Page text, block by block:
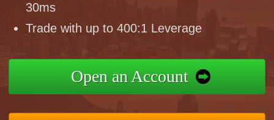
30ms
Trade with up to 400:1 Leverage
Open an Account